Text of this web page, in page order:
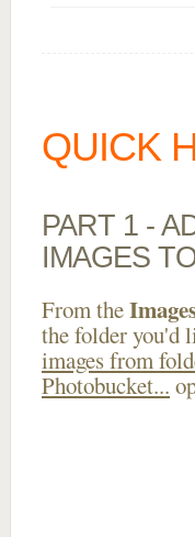
QUICK
PART 1 -
IMAGES
From the
the folder you'd
images from
Photobucket...